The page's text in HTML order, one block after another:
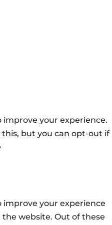
improve your experience.
but you can opt-out if
improve your experience
website. Out of these